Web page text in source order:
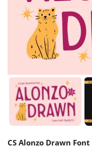
CS Alonzo Drawn Font